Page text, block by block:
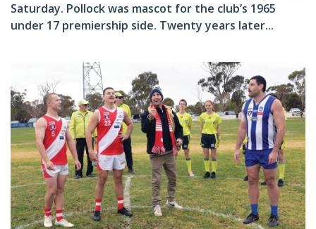
Saturday. Pollock was mascot for the club’s 1965
under 17 premiership side. Twenty years later...